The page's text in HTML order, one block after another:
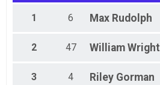
1 6 Max Rudolph
2 47 William Wright
3 4 Riley Gorman